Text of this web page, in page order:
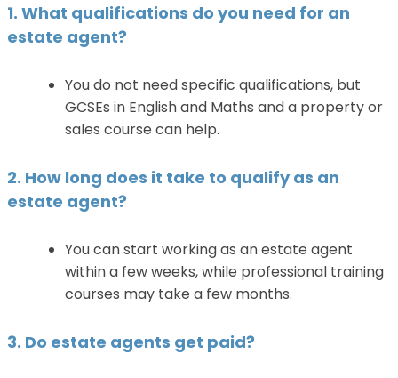
1. What qualifications do you need for an
estate agent?
You do not need specific qualifications, but
GCSEs in English and Maths and a property or
sales course can help.
2. How long does it take to qualify as an
estate agent?
You can start working as an estate agent
within a few weeks, while professional training
courses may take a few months.
3. Do estate agents get paid?